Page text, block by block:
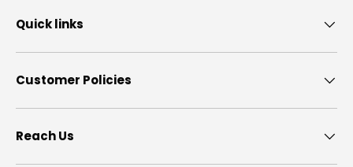
Quick links
Customer Policies
Reach Us